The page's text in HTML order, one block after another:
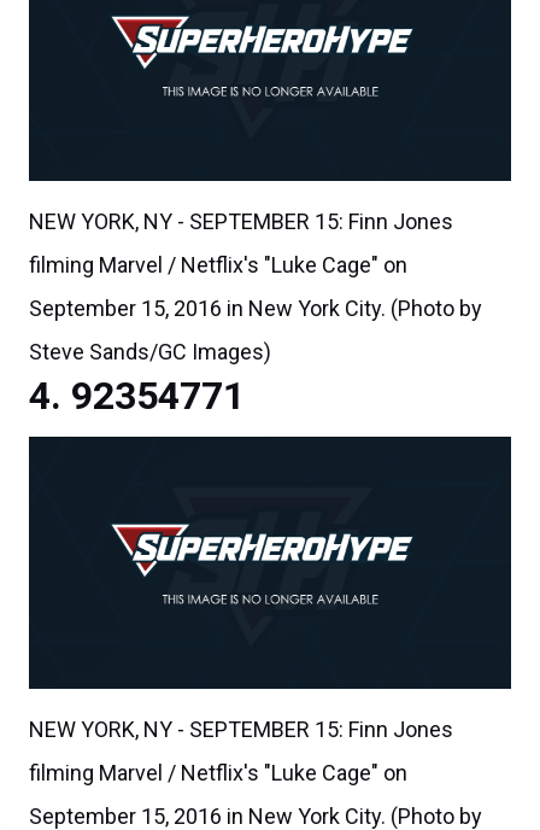
NEW YORK, NY - SEPTEMBER 15: Finn Jones
filming Marvel / Netflix's "Luke Cage" on
September 15, 2016 in New York City. (Photo by
Steve Sands/GC Images)
92354771
NEW YORK, NY - SEPTEMBER 15: Finn Jones
filming Marvel / Netflix's "Luke Cage" on
September 15, 2016 in New York City. (Photo by